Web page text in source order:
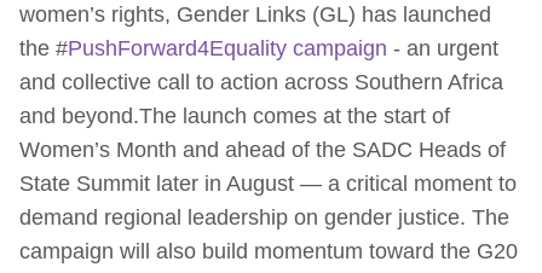
women’s rights, Gender Links (GL) has launched
the #PushForward4Equality campaign - an urgent
and collective call to action across Southern Africa
and beyond.The launch comes at the start of
Women’s Month and ahead of the SADC Heads of
State Summit later in August — a critical moment to
demand regional leadership on gender justice. The
campaign will also build momentum toward the G20